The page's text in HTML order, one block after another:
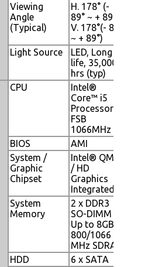
Viewing
Angle
(Typical)
H. 178° (-
89° ~ + 89°) ,
V. 178°(- 89°
~ + 89°)
Light Source
LED, Long
life, 35,000
hrs (typ)
CPU
Intel®
Core™ i5
Processor;
FSB
1066MHz
BIOS
AMI
System /
Graphic
Chipset
Intel® QM57
/ HD
Graphics
Integrated
System
Memory
2 x DDR3
SO-DIMM
Up to 8GB
800/1066
MHz SDRAM
HDD
6 x SATA